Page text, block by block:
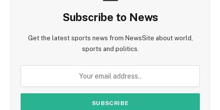
Subscribe to News
Get the latest sports news from NewsSite about world,
sports and politics.